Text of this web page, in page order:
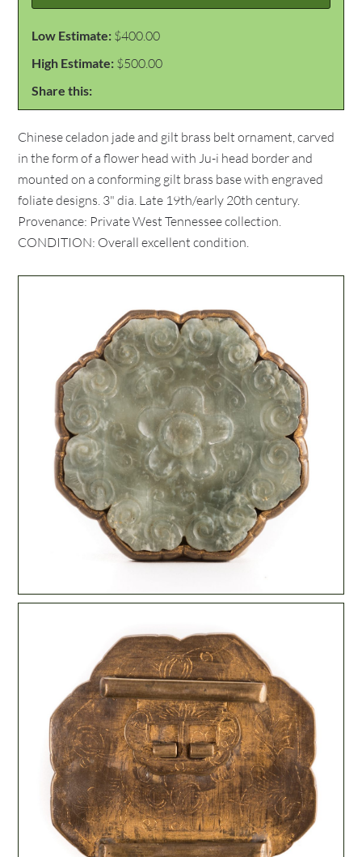
Low Estimate: $400.00
High Estimate: $500.00
Share this:
Chinese celadon jade and gilt brass belt ornament, carved
in the form of a flower head with Ju-i head border and
mounted on a conforming gilt brass base with engraved
foliate designs. 3" dia. Late 19th/early 20th century.
Provenance: Private West Tennessee collection.
CONDITION: Overall excellent condition.